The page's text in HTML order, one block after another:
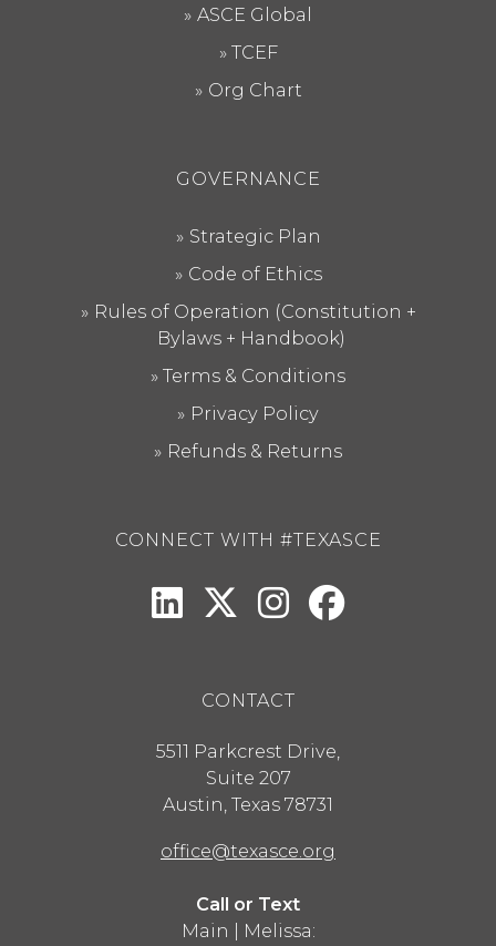
ASCE Global
TCEF
Org Chart
GOVERNANCE
Strategic Plan
Code of Ethics
Rules of Operation (Constitution +
Bylaws + Handbook)
Terms & Conditions
Privacy Policy
Refunds & Returns
CONNECT WITH #TEXASCE
CONTACT
5511 Parkcrest Drive,
Suite 207
Austin, Texas 78731
office@texasce.org
Call or Text
Main | Melissa: